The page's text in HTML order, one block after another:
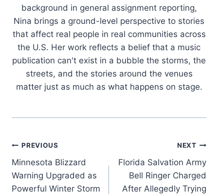
background in general assignment reporting,
Nina brings a ground-level perspective to stories
that affect real people in real communities across
the U.S. Her work reflects a belief that a music
publication can't exist in a bubble the storms, the
streets, and the stories around the venues
matter just as much as what happens on stage.
Post
navigation
PREVIOUS
Minnesota Blizzard
Warning Upgraded as
Powerful Winter Storm
NEXT
Florida Salvation Army
Bell Ringer Charged
After Allegedly Trying